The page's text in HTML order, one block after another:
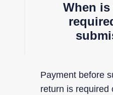
When
Payment before
return is required